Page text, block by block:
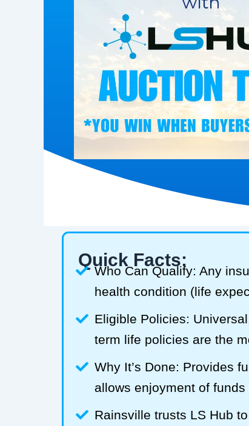
Quick Facts:
Who Can Qualify: Any
health condition (life
Eligible Policies:
term life policies are the
Why It’s Done: Provides
allows enjoyment of funds
Rainsville trusts LS Hub